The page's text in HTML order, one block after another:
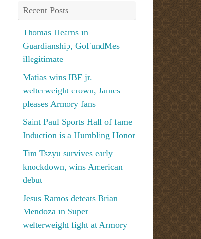
Recent Posts
Thomas Hearns in
Guardianship, GoFundMes
illegitimate
Matias wins IBF jr.
welterweight crown, James
pleases Armory fans
Saint Paul Sports Hall of fame
Induction is a Humbling Honor
Tim Tszyu survives early
knockdown, wins American
debut
Jesus Ramos deteats Brian
Mendoza in Super
welterweight fight at Armory